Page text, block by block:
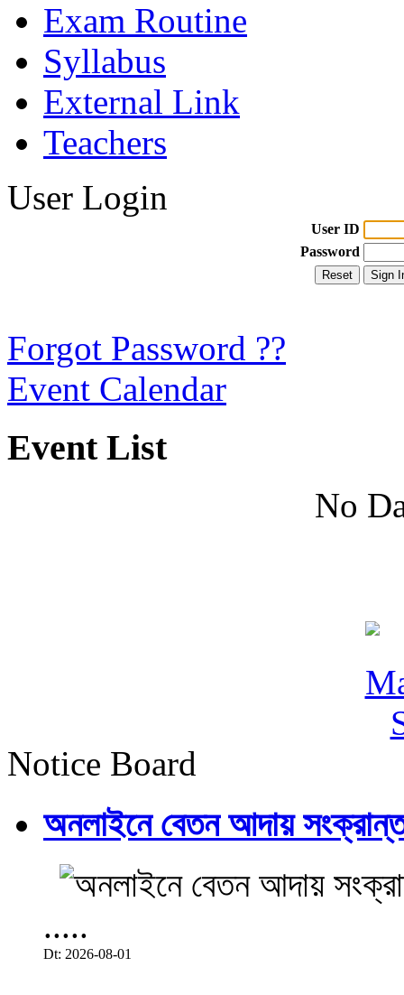
Exam Routine
Syllabus
External Link
Teachers
User Login
User ID
Password
Forgot Password ??
Event Calendar
Event List
No
Notice Board
অনলাইনে বেতন আদায়
.....
Dt: 2026-08-01